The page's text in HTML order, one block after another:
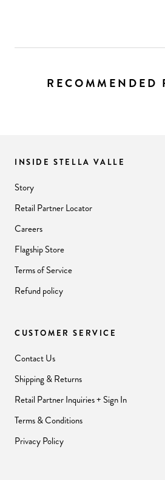
RECOMMENDED
INSIDE STELLA VALLE
Story
Retail Partner Locator
Careers
Flagship Store
Terms of Service
Refund policy
CUSTOMER SERVICE
Contact Us
Shipping & Returns
Retail Partner Inquiries + Sign In
Terms & Conditions
Privacy Policy